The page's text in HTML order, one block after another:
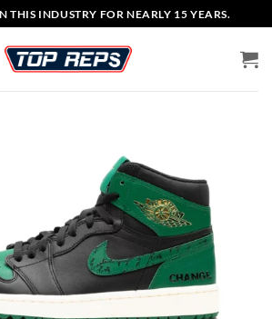
THIS INDUSTRY FOR NEARLY 15 YEARS.